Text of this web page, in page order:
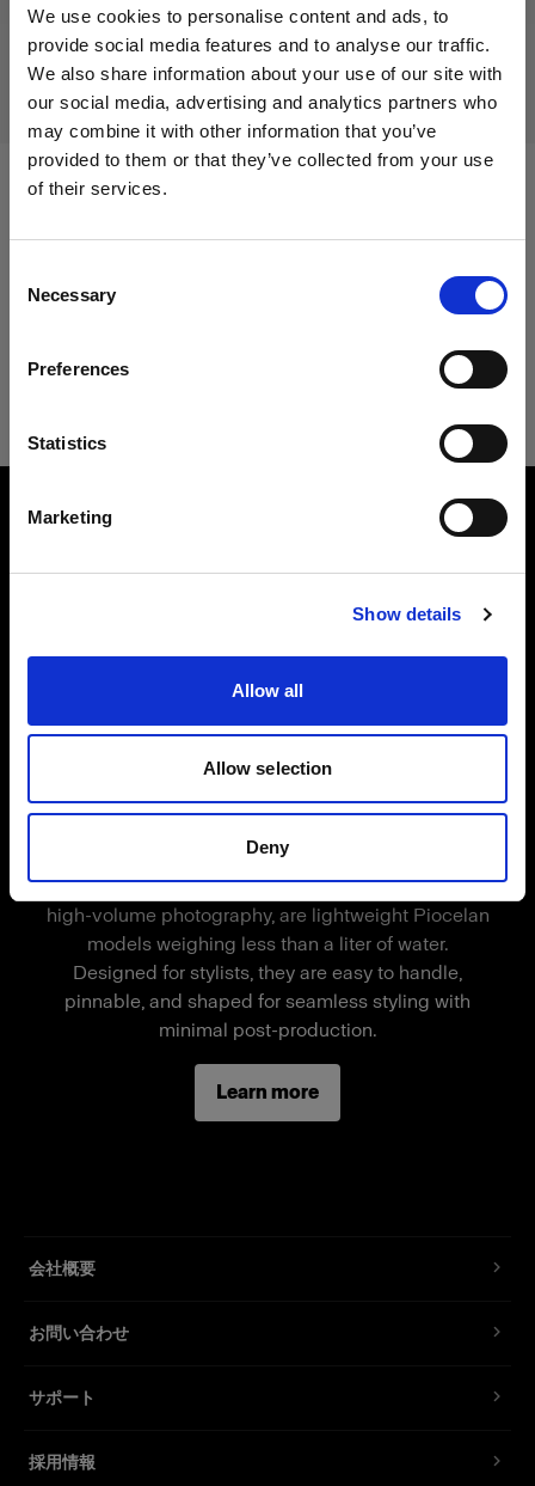
We use cookies to personalise content and ads, to
provide social media features and to analyse our traffic.
We also share information about your use of our site with
our social media, advertising and analytics partners who
may combine it with other information that you’ve
provided to them or that they’ve collected from your use
of their services.
Selection
Necessary
Preferences
Statistics
Marketing
Show details
Allow all
Allow selection
Deny
地域を変更しますか？
Germany
言語
サイトにアクセス
本製品は生産中止になりましたので、ご購入いただけませ
ん。詳しくは当社までお問い合わせください。
製品情報
Made of lightweight, durable plastic, this
mannequin consists of ten individual body parts
that magnetically click together. This mannequin
is compatible with Vertical but can be used in
This full-body mannequin comes with removable
Male full-body mannequin
Durable, lightweight plastic
Ten individual body parts that magnetically
connect
Standard fit, suitable for most fashion brands
Comes with thigh bracket for mounting on the
fixture, accessories for neck support, magnets,
and sliding pins
Magic Mannequins
Profoto's solution for high-efficiency
mannequin photography
The Magic Mannequins, crafted for high-quality,
high-volume photography, are lightweight Piocelan
models weighing less than a liter of water.
Designed for stylists, they are easy to handle,
pinnable, and shaped for seamless styling with
minimal post-production.
Learn more
会社概要
お問い合わせ
サポート
採用情報